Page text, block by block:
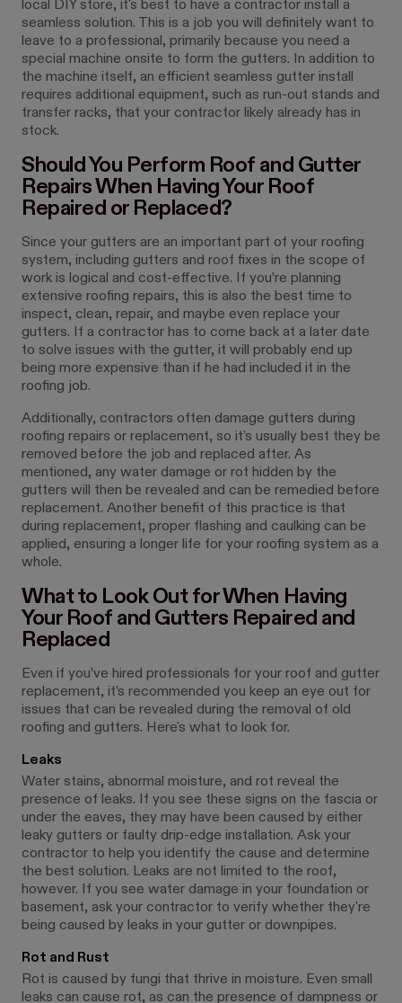
local DIY store, it's best to have a contractor install a
seamless solution. This is a job you will definitely want to
leave to a professional, primarily because you need a
special machine onsite to form the gutters. In addition to
the machine itself, an efficient seamless gutter install
requires additional equipment, such as run-out stands and
transfer racks, that your contractor likely already has in
stock.
Should You Perform Roof and Gutter
Repairs When Having Your Roof
Repaired or Replaced?
Since your gutters are an important part of your roofing
system, including gutters and roof fixes in the scope of
work is logical and cost-effective. If you’re planning
extensive roofing repairs, this is also the best time to
inspect, clean, repair, and maybe even replace your
gutters. If a contractor has to come back at a later date
to solve issues with the gutter, it will probably end up
being more expensive than if he had included it in the
roofing job.
Additionally, contractors often damage gutters during
roofing repairs or replacement, so it’s usually best they be
removed before the job and replaced after. As
mentioned, any water damage or rot hidden by the
gutters will then be revealed and can be remedied before
replacement. Another benefit of this practice is that
during replacement, proper flashing and caulking can be
applied, ensuring a longer life for your roofing system as a
whole.
What to Look Out for When Having
Your Roof and Gutters Repaired and
Replaced
Even if you’ve hired professionals for your roof and gutter
replacement, it’s recommended you keep an eye out for
issues that can be revealed during the removal of old
roofing and gutters. Here's what to look for.
Leaks
Water stains, abnormal moisture, and rot reveal the
presence of leaks. If you see these signs on the fascia or
under the eaves, they may have been caused by either
leaky gutters or faulty drip-edge installation. Ask your
contractor to help you identify the cause and determine
the best solution. Leaks are not limited to the roof,
however. If you see water damage in your foundation or
basement, ask your contractor to verify whether they're
being caused by leaks in your gutter or downpipes.
Rot and Rust
Rot is caused by fungi that thrive in moisture. Even small
leaks can cause rot, as can the presence of dampness or